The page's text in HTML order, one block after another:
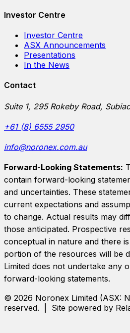
Investor Centre
Investor Centre
ASX Announcements
Presentations
In the News
Contact
Suite 1, 295 Rokeby Road,
+61 (8) 6555 2950
info@noronex.com.au
Forward-Looking Statements:
contain forward-looking
and uncertainties. These
current expectations and
to change. Actual results may
those anticipated. Prospective
conceptual in nature and there
portion of the resources will be
Limited does not undertake any
forward-looking statements.
© 2026 Noronex Limited (ASX:
reserved. | Site powered by